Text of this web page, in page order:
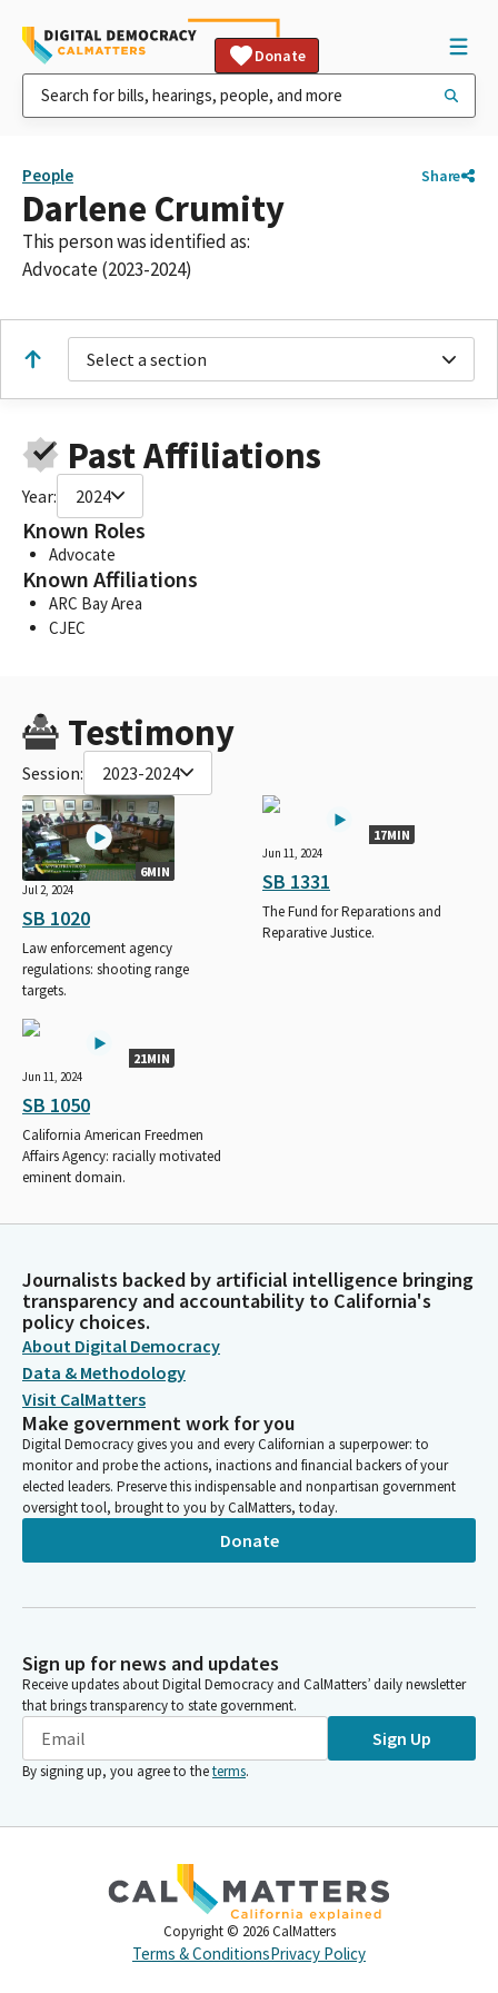
Donate
People Share
Darlene Crumity
This person was identified as:
Advocate (2023-2024)
Select a section
Past Affiliations
Year: 2024
Known Roles
Advocate
Known Affiliations
ARC Bay Area
CJEC
Testimony
Session: 2023-2024
6MIN
Jul 2, 2024
SB 1020
Law enforcement agency
regulations: shooting range
targets.
17MIN
Jun 11, 2024
SB 1331
The Fund for Reparations and
Reparative Justice.
21MIN
Jun 11, 2024
SB 1050
California American Freedmen
Affairs Agency: racially motivated
eminent domain.
Journalists backed by artificial intelligence bringing
transparency and accountability to California's
policy choices.
About Digital Democracy
Data & Methodology
Visit CalMatters
Make government work for you
Digital Democracy gives you and every Californian a superpower: to
monitor and probe the actions, inactions and financial backers of your
elected leaders. Preserve this indispensable and nonpartisan government
oversight tool, brought to you by CalMatters, today.
Donate
Sign up for news and updates
Receive updates about Digital Democracy and CalMatters’ daily newsletter
that brings transparency to state government.
Sign Up
By signing up, you agree to theterms.
Copyright © 2026 CalMatters
Terms & ConditionsPrivacy Policy